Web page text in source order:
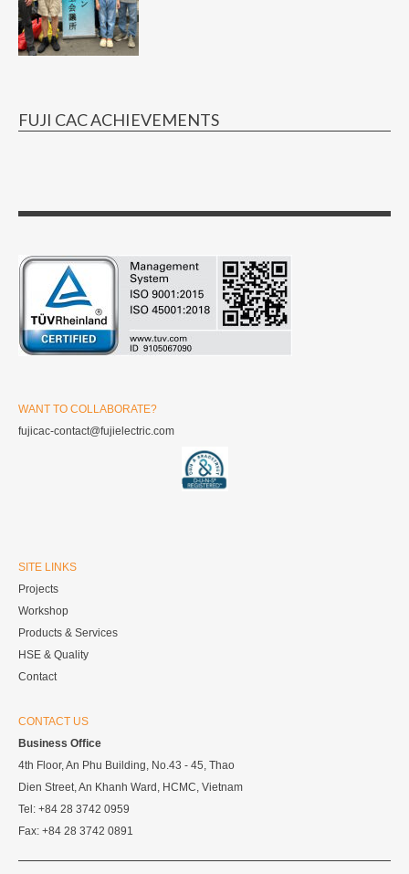
FUJI CAC ACHIEVEMENTS
WANT TO COLLABORATE?
fujicac-contact@fujielectric.com
SITE LINKS
Projects
Workshop
Products & Services
HSE & Quality
Contact
CONTACT US
Business Office
4th Floor, An Phu Building, No.43 - 45, Thao
Dien Street, An Khanh Ward, HCMC, Vietnam
Tel: +84 28 3742 0959
Fax: +84 28 3742 0891